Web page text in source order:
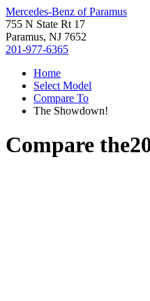
Mercedes-Benz of Paramus
755 N State Rt 17
Paramus, NJ 7652
201-977-6365
Home
Select Model
Compare To
The Showdown!
Compare the